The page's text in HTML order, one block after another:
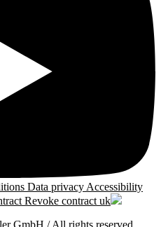
Data privacy Accessibility
Revoke contract uk